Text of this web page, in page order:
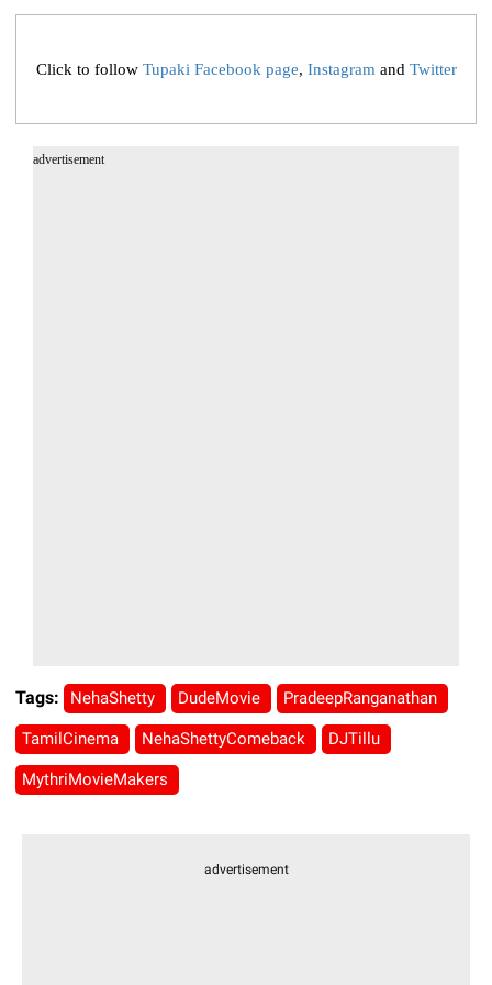
Click to follow Tupaki Facebook page, Instagram and Twitter
advertisement
Tags: NehaShetty DudeMovie PradeepRanganathan
TamilCinema NehaShettyComeback DJTillu
MythriMovieMakers
advertisement